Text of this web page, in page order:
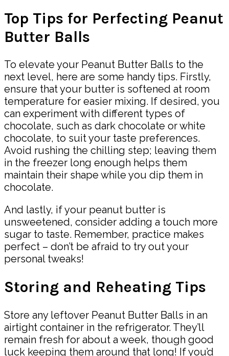
Top Tips for Perfecting Peanut
Butter Balls
To elevate your Peanut Butter Balls to the
next level, here are some handy tips. Firstly,
ensure that your butter is softened at room
temperature for easier mixing. If desired, you
can experiment with different types of
chocolate, such as dark chocolate or white
chocolate, to suit your taste preferences.
Avoid rushing the chilling step; leaving them
in the freezer long enough helps them
maintain their shape while you dip them in
chocolate.
And lastly, if your peanut butter is
unsweetened, consider adding a touch more
sugar to taste. Remember, practice makes
perfect – don’t be afraid to try out your
personal tweaks!
Storing and Reheating Tips
Store any leftover Peanut Butter Balls in an
airtight container in the refrigerator. They’ll
remain fresh for about a week, though good
luck keeping them around that long! If you’d